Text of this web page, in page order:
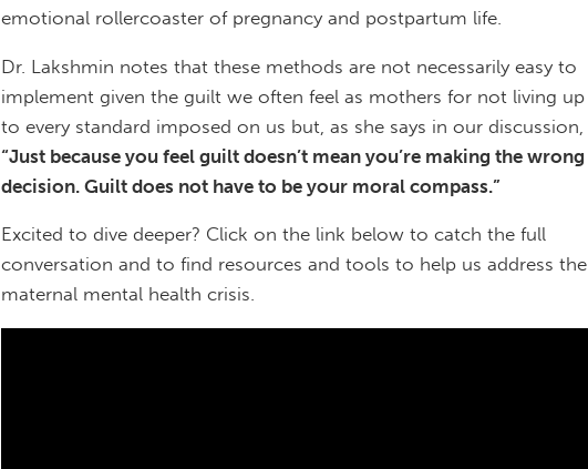
emotional rollercoaster of pregnancy and postpartum life.
Dr. Lakshmin notes that these methods are not necessarily easy to
implement given the guilt we often feel as mothers for not living up
to every standard imposed on us but, as she says in our discussion,
“Just because you feel guilt doesn’t mean you’re making the wrong
decision. Guilt does not have to be your moral compass.”
Excited to dive deeper? Click on the link below to catch the full
conversation and to find resources and tools to help us address the
maternal mental health crisis.